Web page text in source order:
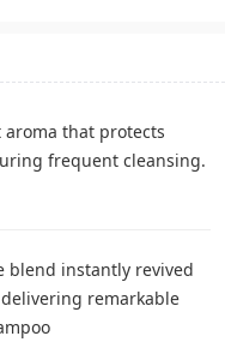
that protects
frequent cleansing.
blend instantly revived
remarkable